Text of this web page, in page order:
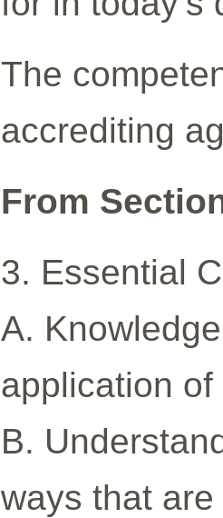
The
accrediting
From
3. Essential
A.
application
B.
ways that